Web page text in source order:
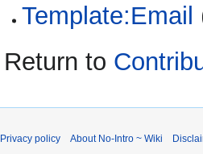
Template:Email
Return to
Privacy policy About No-Intro ~ Wiki